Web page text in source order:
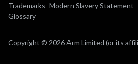
Trademarks Modern Slavery Statement
Glossary
Copyright © 2026 Arm Limited (or its